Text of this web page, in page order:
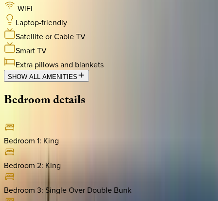
WiFi
Laptop-friendly
Satellite or Cable TV
Smart TV
Extra pillows and blankets
SHOW ALL AMENITIES
Bedroomdetails
Bedroom 1: King
Bedroom 2: King
Bedroom 3: Single Over Double Bunk